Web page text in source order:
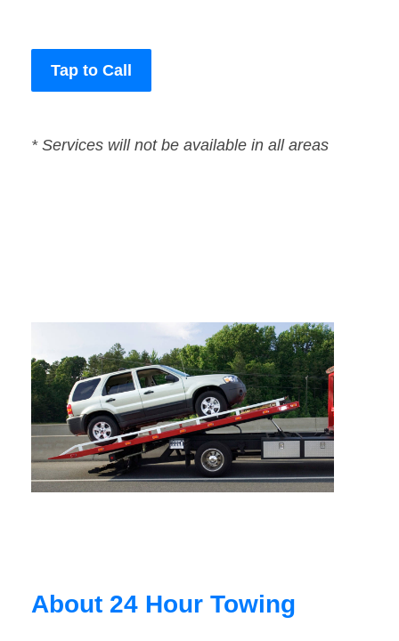
Tap to Call
* Services will not be available in all areas
About 24 Hour Towing